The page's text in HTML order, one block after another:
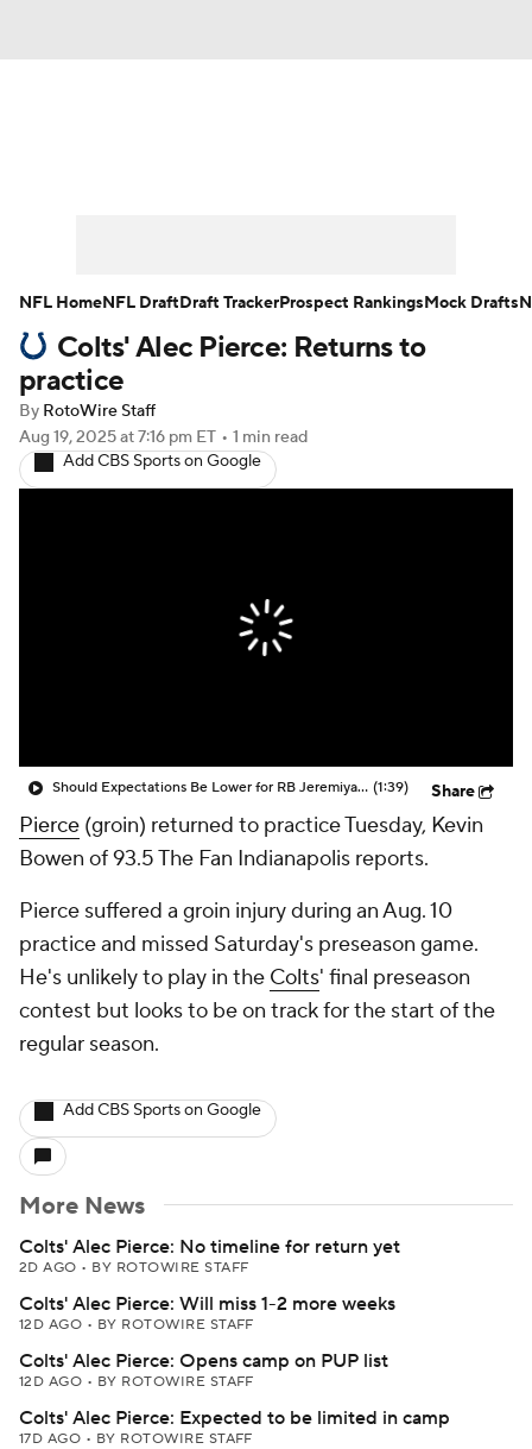
Player Search Injury Report
Fantasy Football Today
Fantasy Games
Colts' Alec Pierce: Returns to
practice
By RotoWire Staff
Aug 19, 2025at 7:16 pm ET • 1 min read
Add CBS Sports on Google
Should Expectations Be Lower for RB Jeremiyah Love? (1:39) Share
Pierce (groin) returned to practice Tuesday, Kevin
Bowen of 93.5 The Fan Indianapolis reports.
Pierce suffered a groin injury during an Aug. 10
practice and missed Saturday's preseason game.
He's unlikely to play in the Colts' final preseason
contest but looks to be on track for the start of the
regular season.
Add CBS Sports on Google
More News
Colts' Alec Pierce: No timeline for return yet
2D AGO • BY ROTOWIRE STAFF
Colts' Alec Pierce: Will miss 1-2 more weeks
12D AGO • BY ROTOWIRE STAFF
Colts' Alec Pierce: Opens camp on PUP list
12D AGO • BY ROTOWIRE STAFF
Colts' Alec Pierce: Expected to be limited in camp
17D AGO • BY ROTOWIRE STAFF
NFL HomeNFL DraftDraft TrackerProspect RankingsMock Drafts